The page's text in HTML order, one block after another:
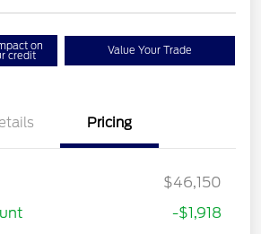
on
credit Value Your Trade
Pricing
$46,150
-$1,918